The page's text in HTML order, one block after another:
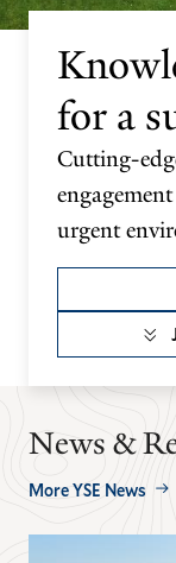
for a
Cutting-
urgent
News &
More YSE News